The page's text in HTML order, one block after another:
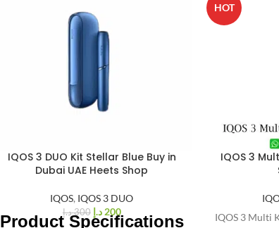
%
IQOS 3 DUO Kit Stellar Blue Buy in
Dubai UAE Heets Shop
IQOS, IQOS 3 DUO
300 د.إ 200د.إ
Product Specifications
HOT
IQOS 3
IQOS 3 Multi